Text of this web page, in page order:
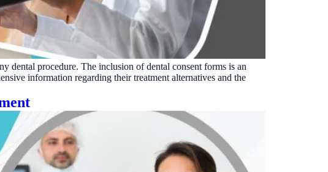
patient
the chair
growth
Uncertainty that kills case acceptance.
Aging AR
Earned money that ages into write-off.
$144K†
Illustrative annual recovery
5,000
Practices served since 2017
See Your Leakage Live
dental procedure. The inclusion of dental consent forms is an
information regarding their treatment alternatives and the